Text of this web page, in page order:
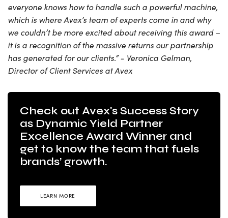
everyone knows how to handle such a powerful machine,
which is where Avex’s team of experts come in and why
we couldn’t be more excited about receiving this award –
it is a recognition of the massive returns our partnership
has generated for our clients.” - Veronica Gelman,
Director of Client Services at Avex
Check out Avex's Success Story
as Dynamic Yield Partner
Excellence Award Winner and
get to know the team that fuels
brands’ growth.
LEARN MORE